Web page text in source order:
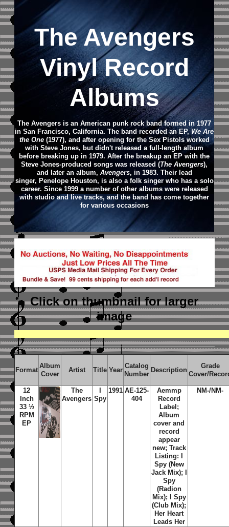
The Avengers
Vinyl Record
Albums
The Avengers is an American punk rock band formed in 1977
in San Francisco, California. The band recorded an EP,We Are
the One(1977), and after opening for the Sex Pistols worked
with Steve Jones, but didn't released a full-length album
before breaking up in 1979. After the breakup an EP with the
Steve Jones-produced songs was released (The Avengers),
and later an album, Avengers, in 1983. Their lead
singer, Penelope Houston, is also a folk singer who has a solo
career. Since 1999 a number of other albums were released
with studio and live tracks, and the band has come together
for various occasions
Click on thumbnailfor larger
image
Format
Album
Cover
Artist Title Year
Catalog
Number
Description
Grade
Cover/
12
Inch
33 ⅓
RPM
EP
The
Avengers Spy
1991 AE-125-
404
Aemmp
Record
Label;
Album
cover and
record
appear
new; Track
Listing: I
Spy (New
Jack Mix); I
Spy
(Radion
Mix); I Spy
(Club Mix);
Her Heart
Leads Her
NM-/NM-